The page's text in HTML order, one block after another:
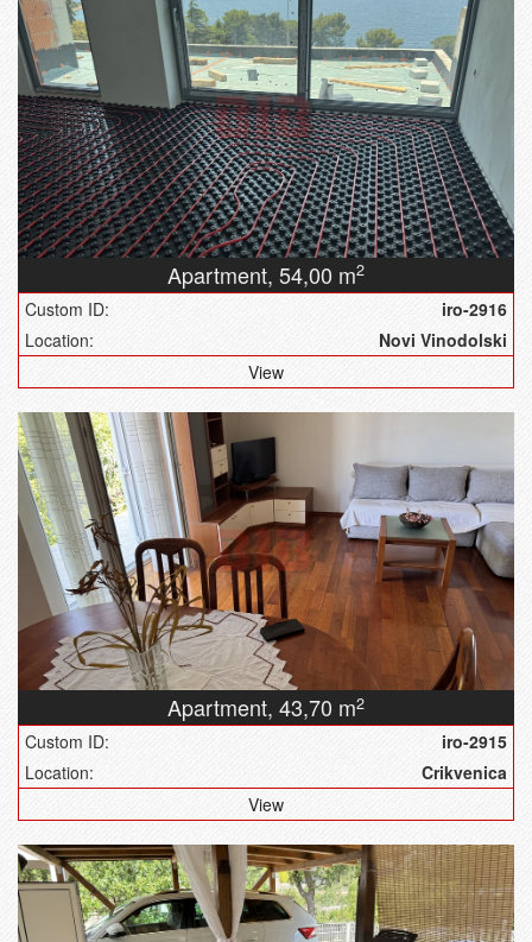
Apartment, 54,00 m2
Custom ID:
iro-2916
Location:
Novi Vinodolski
View
Apartment, 43,70 m2
Custom ID:
iro-2915
Location:
Crikvenica
View